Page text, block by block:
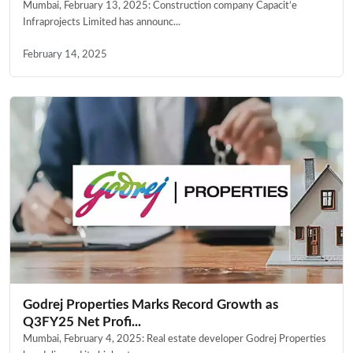
Mumbai, February 13, 2025: Construction company Capacit’e
Infraprojects Limited has announc...
February 14, 2025
Godrej Properties Marks Record Growth as
Q3FY25 Net Profi...
Mumbai, February 4, 2025: Real estate developer Godrej Properties